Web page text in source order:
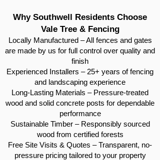
Why Southwell Residents Choose
Vale Tree & Fencing
Locally Manufactured – All fences and gates
are made by us for full control over quality and
finish
Experienced Installers – 25+ years of fencing
and landscaping experience
Long-Lasting Materials – Pressure-treated
wood and solid concrete posts for dependable
performance
Sustainable Timber – Responsibly sourced
wood from certified forests
Free Site Visits & Quotes – Transparent, no-
pressure pricing tailored to your property